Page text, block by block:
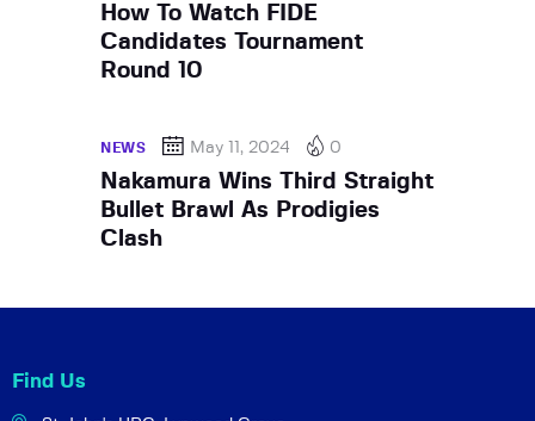
How To Watch FIDE
Candidates Tournament
Round 10
NEWS May 11, 2024 0
Nakamura Wins Third Straight
Bullet Brawl As Prodigies
Clash
Find Us